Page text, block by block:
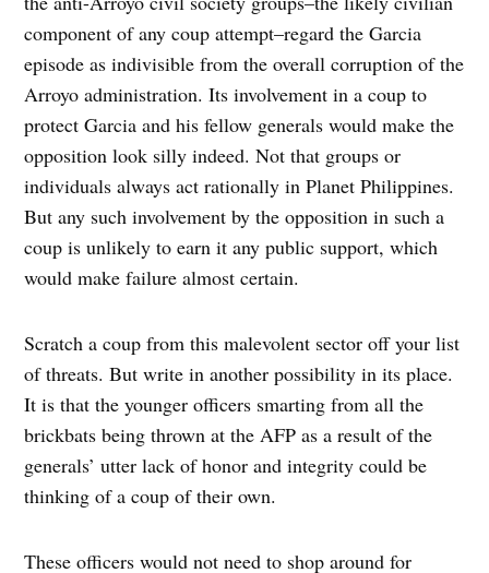
component of any coup attempt–regard the Garcia
episode as indivisible from the overall corruption of the
Arroyo administration. Its involvement in a coup to
protect Garcia and his fellow generals would make the
opposition look silly indeed. Not that groups or
individuals always act rationally in Planet Philippines.
But any such involvement by the opposition in such a
coup is unlikely to earn it any public support, which
would make failure almost certain.
Scratch a coup from this malevolent sector off your list
of threats. But write in another possibility in its place.
It is that the younger officers smarting from all the
brickbats being thrown at the AFP as a result of the
generals’ utter lack of honor and integrity could be
thinking of a coup of their own.
These officers would not need to shop around for